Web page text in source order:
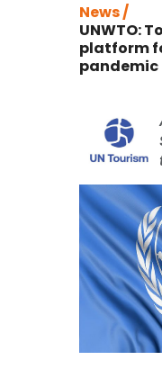
News /
UNWTO:
platform
pandemic